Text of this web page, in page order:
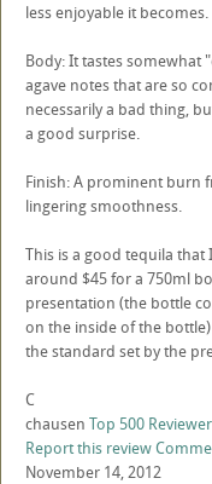
less enjoyable it becomes.
Body: It tastes somewhat
agave notes that are so
necessarily a bad thing,
a good surprise.
Finish: A prominent burn
lingering smoothness.
This is a good tequila
around $45 for a 750ml
presentation (the bottle
on the inside of the
the standard set by the
C
chausen Top 500 Reviewer
Report this review
November 14, 2012